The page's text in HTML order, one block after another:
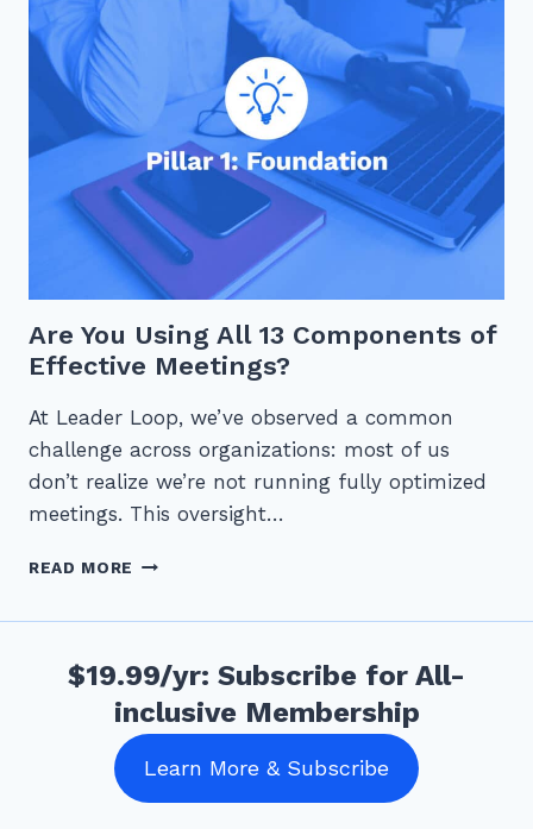
OVERLOADED
MEETING
SCHEDULE
Are You Using All 13 Components of
Effective Meetings?
At Leader Loop, we’ve observed a common
challenge across organizations: most of us
don’t realize we’re not running fully optimized
meetings. This oversight…
READ MORE ARE
COMPONENTS
OF
EFFECTIVE
MEETINGS?
$19.99/yr: Subscribe for All-
inclusive Membership
Learn More & Subscribe